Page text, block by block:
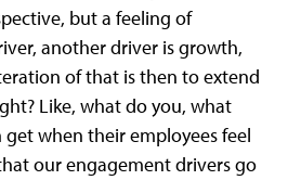
but a feeling of
another driver is growth,
of that is then to extend
Like, what do you, what
when their employees feel
our engagement drivers go